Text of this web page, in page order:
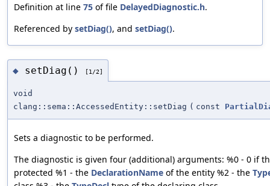
Definition at line 75 of file DelayedDiagnostic.h.
Referenced by setDiag(), and setDiag().
◆ setDiag() [1/2]
void
clang::sema::AccessedEntity::setDiag ( const
Sets a diagnostic to be performed.
The diagnostic is given four (additional) arguments: %0 - 0 if
protected %1 - the DeclarationName of the entity %2 - the